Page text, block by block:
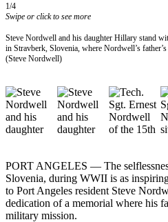
Contests
Best of
County
Best of
Jefferson
Best
of
West
End
1/4
Swipe or click to see more
Steve Nordwell and his daughter Hillary stand
in Stravberk, Slovenia, where Nordwell’s
(Steve Nordwell)
PORT ANGELES — The
Slovenia, during WWII is as
to Port Angeles resident Steve
dedication of a memorial where his
military mission.